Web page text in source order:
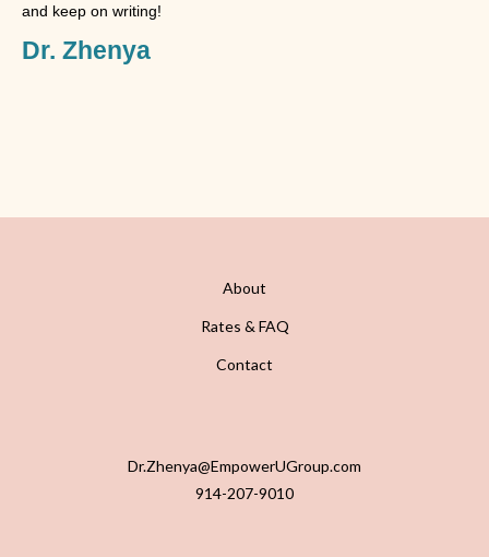
and keep on writing!
Dr. Zhenya
Dr.Zhenya@EmpowerUGroup.com
914-207-9010
About
Rates & FAQ
Contact